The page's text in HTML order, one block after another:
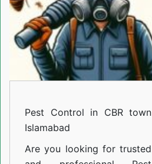
Pest Control in CBR town
Islamabad
Are you looking for trusted